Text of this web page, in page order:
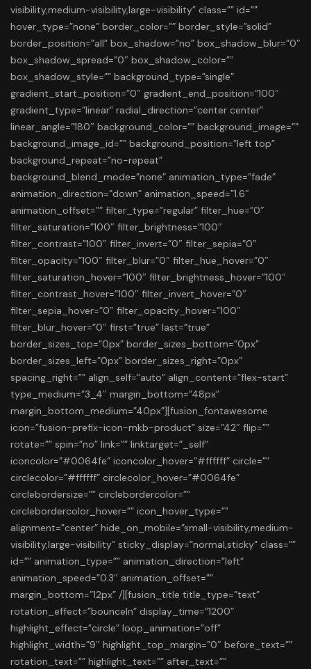
visibility,medium-visibility,large-visibility” class=”” id=””
hover_type=”none” border_color=”” border_style=”solid”
border_position=”all” box_shadow=”no” box_shadow_blur=”0″
box_shadow_spread=”0″ box_shadow_color=””
box_shadow_style=”” background_type=”single”
gradient_start_position=”0″ gradient_end_position=”100″
gradient_type=”linear” radial_direction=”center center”
linear_angle=”180″ background_color=”” background_image=””
background_image_id=”” background_position=”left top”
background_repeat=”no-repeat”
background_blend_mode=”none” animation_type=”fade”
animation_direction=”down” animation_speed=”1.6″
animation_offset=”” filter_type=”regular” filter_hue=”0″
filter_saturation=”100″ filter_brightness=”100″
filter_contrast=”100″ filter_invert=”0″ filter_sepia=”0″
filter_opacity=”100″ filter_blur=”0″ filter_hue_hover=”0″
filter_saturation_hover=”100″ filter_brightness_hover=”100″
filter_contrast_hover=”100″ filter_invert_hover=”0″
filter_sepia_hover=”0″ filter_opacity_hover=”100″
filter_blur_hover=”0″ first=”true” last=”true”
border_sizes_top=”0px” border_sizes_bottom=”0px”
border_sizes_left=”0px” border_sizes_right=”0px”
spacing_right=”” align_self=”auto” align_content=”flex-start”
type_medium=”3_4″ margin_bottom=”48px”
margin_bottom_medium=”40px”][fusion_fontawesome
icon=”fusion-prefix-icon-mkb-product” size=”42″ flip=””
rotate=”” spin=”no” link=”” linktarget=”_self”
iconcolor=”#0064fe” iconcolor_hover=”#ffffff” circle=””
circlecolor=”#ffffff” circlecolor_hover=”#0064fe”
circlebordersize=”” circlebordercolor=””
circlebordercolor_hover=”” icon_hover_type=””
alignment=”center” hide_on_mobile=”small-visibility,medium-
visibility,large-visibility” sticky_display=”normal,sticky” class=””
id=”” animation_type=”” animation_direction=”left”
animation_speed=”0.3″ animation_offset=””
margin_bottom=”12px” /][fusion_title title_type=”text”
rotation_effect=”bounceIn” display_time=”1200″
highlight_effect=”circle” loop_animation=”off”
highlight_width=”9″ highlight_top_margin=”0″ before_text=””
rotation_text=”” highlight_text=”” after_text=””